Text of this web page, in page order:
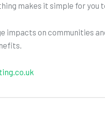
makes it simple for you
impacts on communities